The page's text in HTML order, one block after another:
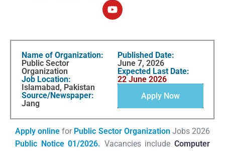
Name of Organization:
Public Sector
Organization
Job Location:
Islamabad, Pakistan
Source/Newspaper:
Jang
Published Date:
June 7, 2026
Expected Last Date:
22 June 2026
Apply Now
Apply online for Public Sector Organization Jobs 2026
Public Notice 01/2026. Vacancies includeComputer